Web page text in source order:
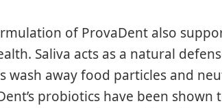
of ProvaDent also
Saliva acts as a natural
wash away food particles and
probiotics have been